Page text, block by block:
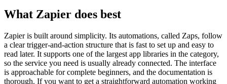
What Zapier does best
Zapier is built around simplicity. Its automations, called Zaps, follow
a clear trigger-and-action structure that is fast to set up and easy to
read later. It supports one of the largest app libraries in the category,
so the service you need is usually already connected. The interface
is approachable for complete beginners, and the documentation is
thorough. If you want to get a straightforward automation working